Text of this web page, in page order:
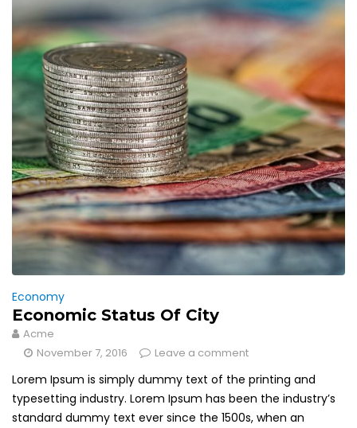
Economy
Economic Status Of City
Acme
November 7, 2016
Leave a comment
Lorem Ipsum is simply dummy text of the printing and
typesetting industry. Lorem Ipsum has been the industry’s
standard dummy text ever since the 1500s, when an